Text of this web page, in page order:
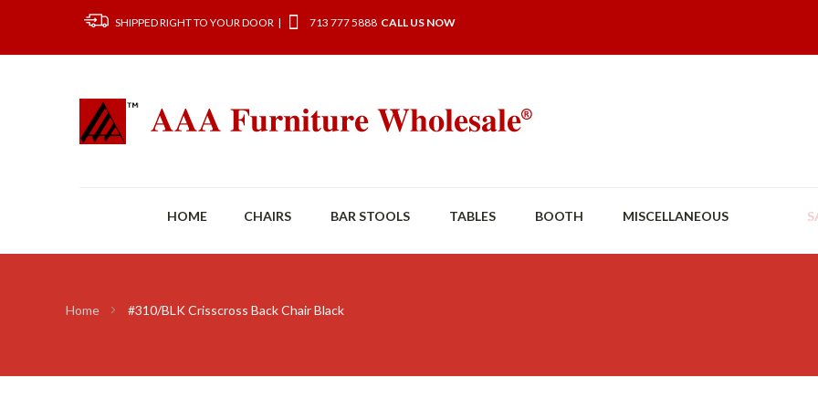
SHIPPED RIGHT TO YOUR DOOR | 713 777 5888 CALL US NOW
HOME CHAIRS BAR STOOLS TABLES BOOTH MISCELLANEOUS
Home #310/BLK Crisscross Back Chair Black